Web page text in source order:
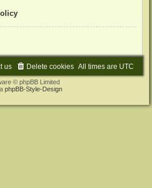
All times are UTC
Delete cookies
us
© phpBB Limited
phpBB-Style-Design